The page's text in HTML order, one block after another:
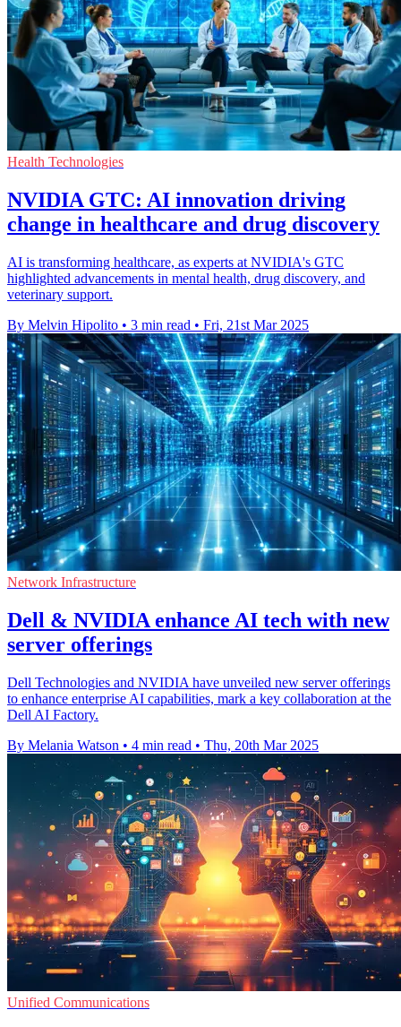
Health Technologies
NVIDIA GTC: AI innovation driving
change in healthcare and drug discovery
AI is transforming healthcare, as experts at NVIDIA's GTC
highlighted advancements in mental health, drug discovery, and
veterinary support.
By Melvin Hipolito • 3 min read • Fri, 21st Mar 2025
Network Infrastructure
Dell & NVIDIA enhance AI tech with new
server offerings
Dell Technologies and NVIDIA have unveiled new server offerings
to enhance enterprise AI capabilities, mark a key collaboration at the
Dell AI Factory.
By Melania Watson • 4 min read • Thu, 20th Mar 2025
Unified Communications